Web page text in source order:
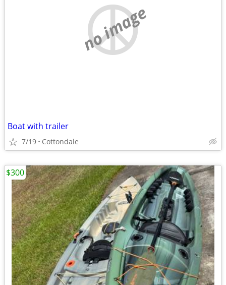
no image
Boat with trailer
7/19 Cottondale
$300